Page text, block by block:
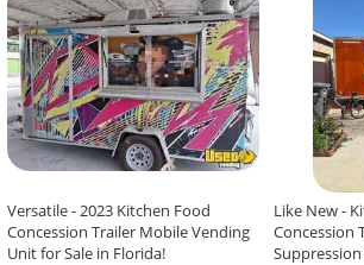
Versatile - 2023 Kitchen Food
Concession Trailer Mobile Vending
Unit for Sale in Florida!
Like New -
Concession